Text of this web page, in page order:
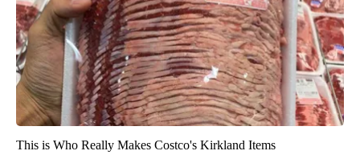
This is Who Really Makes Costco's Kirkland Items